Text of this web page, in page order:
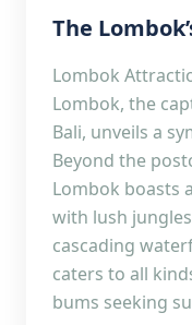
The
Lombok
Lombok, the
Bali, unveils a
Beyond the
Lombok boasts
with lush
cascading
caters to all
bums seeking